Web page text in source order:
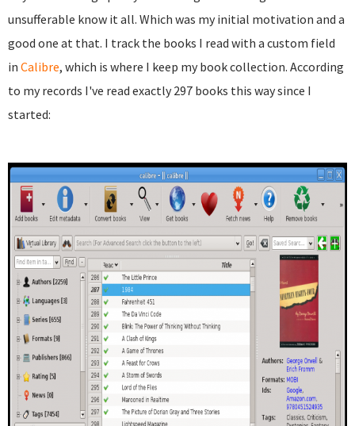
unsufferable know it all. Which was my initial motivation and a
good one at that. I track the books I read with a custom field
in Calibre, which is where I keep my book collection. According
to my records I've read exactly 297 books this way since I
started: